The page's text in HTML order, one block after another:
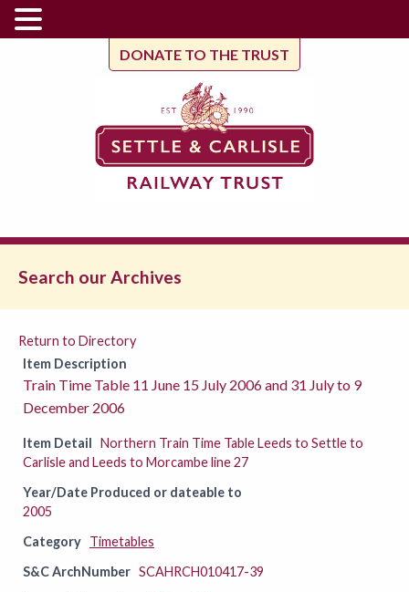
DONATE TO THE TRUST
Search our Archives
Return to Directory
Item Description
Train Time Table 11 June 15 July 2006 and 31 July to 9
December 2006
Item Detail Northern Train Time Table Leeds to Settle to
Carlisle and Leeds to Morcambe line 27
Year/Date Produced or dateable to
2005
Category Timetables
S&C ArchNumber SCAHRCH010417-39